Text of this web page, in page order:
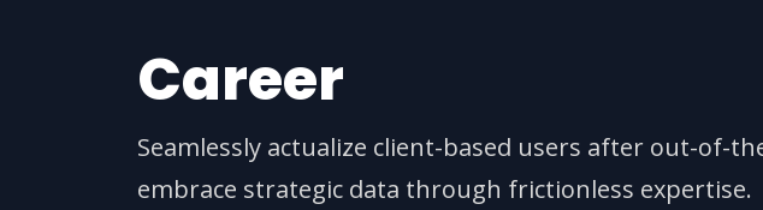
Career
Seamlessly actualize client-based users after out-of-
embrace strategic data through frictionless expertise.